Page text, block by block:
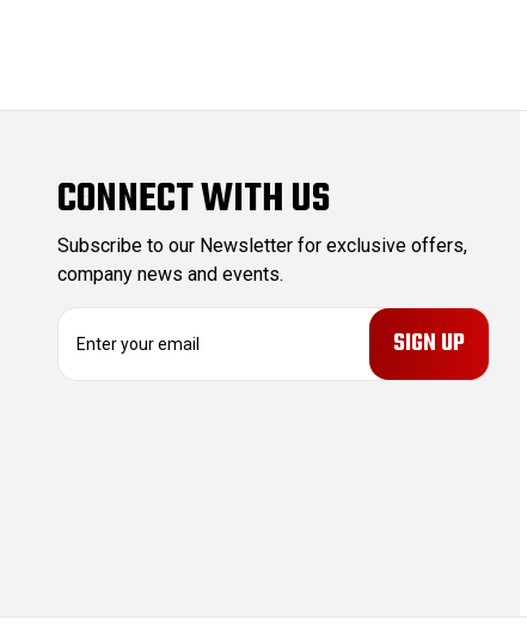
CONNECT WITH US
Subscribe to our Newsletter for exclusive offers,
company news and events.